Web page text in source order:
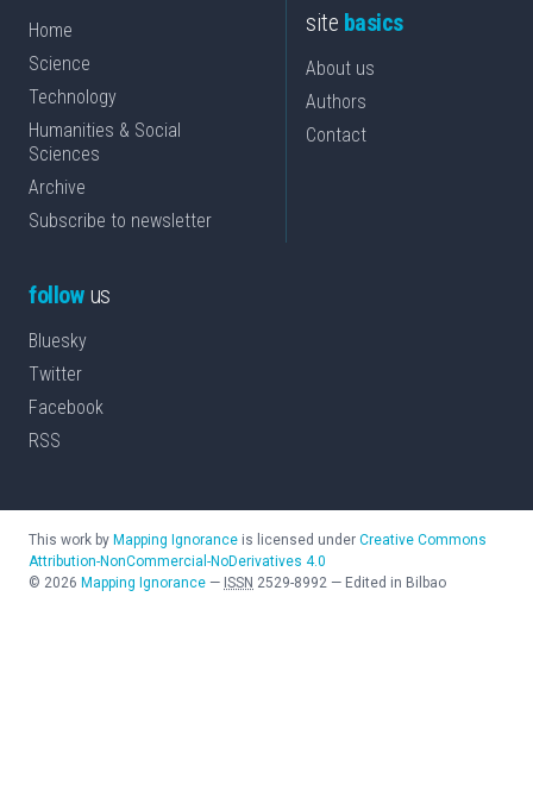
Home
Science
Technology
Humanities & Social
Sciences
Archive
Subscribe to newsletter
site basics
About us
Authors
Contact
followus
Bluesky
Twitter
Facebook
RSS
This work by Mapping Ignorance is licensed under Creative Commons
Attribution-NonCommercial-NoDerivatives 4.0
© 2026 Mapping Ignorance — ISSN 2529-8992 — Edited in Bilbao